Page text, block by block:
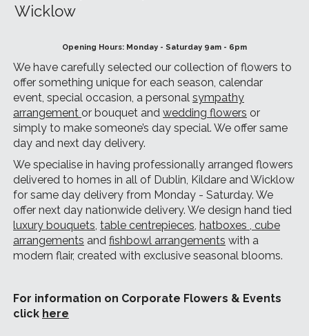
Wicklow
Opening Hours: Monday - Saturday 9am - 6pm
We have carefully selected our collection of flowers to
offer something unique for each season, calendar
event, special occasion, a personal sympathy
arrangement or bouquet and wedding flowers or
simply to make someone’s day special. We offer same
day and next day delivery.
We specialise in having professionally arranged flowers
delivered to homes in all of Dublin, Kildare and Wicklow
for same day delivery from Monday - Saturday. We
offer next day nationwide delivery. We design hand tied
luxury bouquets, table centrepieces, hatboxes , cube
arrangements and fishbowl arrangements with a
modern flair, created with exclusive seasonal blooms.
For information on Corporate Flowers & Events
click here